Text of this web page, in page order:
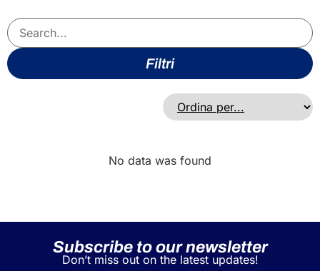
Filtri
No data was found
Subscribe to our newsletter
Don’t miss out on the latest updates!